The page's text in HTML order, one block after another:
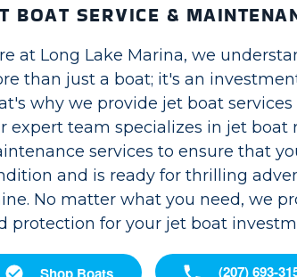
BOAT SERVICE &
at Long Lake Marina, we
than just a boat; it's an
why we provide jet boat
expert team specializes in jet boat
services to ensure that
and is ready for thrilling
No matter what you need, we
protection for your jet boat
(207) 693-